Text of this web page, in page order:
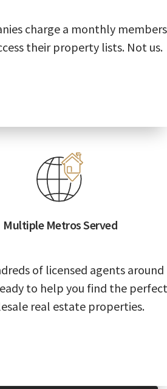
charge a monthly
their property lists. Not us.
Multiple Metros Served
of licensed agents
to help you find the perfect
real estate properties.